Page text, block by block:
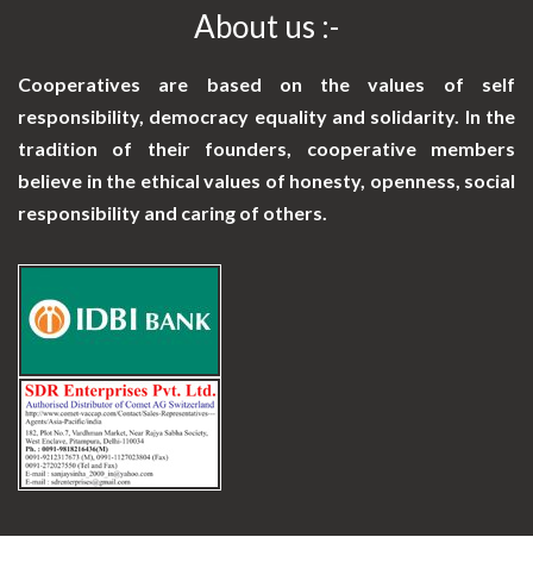
About us :-
Cooperatives are based on the values of self
responsibility, democracy equality and solidarity. In the
tradition of their founders, cooperative members
believe in the ethical values of honesty, openness, social
responsibility and caring of others.